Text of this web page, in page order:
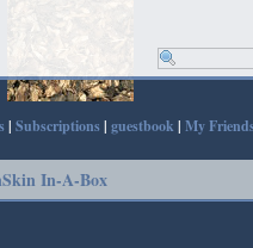
| Subscriptions | guestbook | My Friends
In-A-Box